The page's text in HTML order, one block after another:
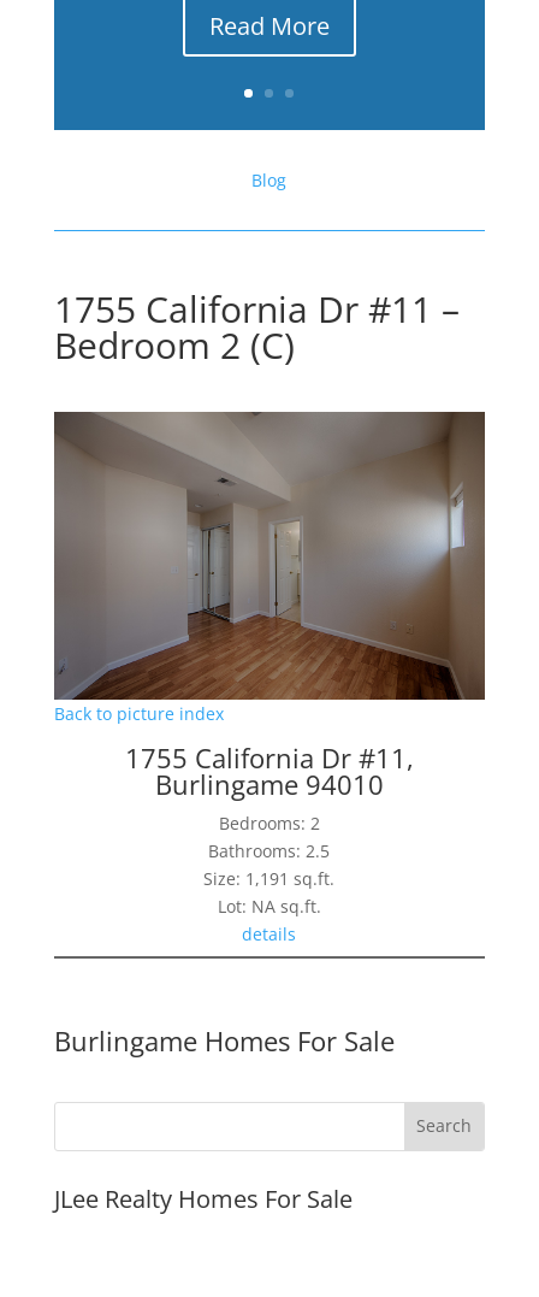
Read More
Blog
1755 California Dr #11 –
Bedroom 2 (C)
Back to picture index
1755 California Dr #11,
Burlingame 94010
Bedrooms: 2
Bathrooms: 2.5
Size: 1,191 sq.ft.
Lot: NA sq.ft.
details
Burlingame Homes For Sale
JLee Realty Homes For Sale